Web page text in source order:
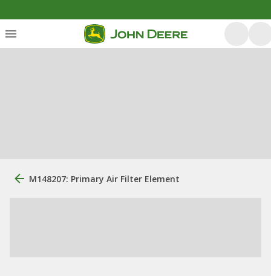
M148207: Primary Air Filter Element